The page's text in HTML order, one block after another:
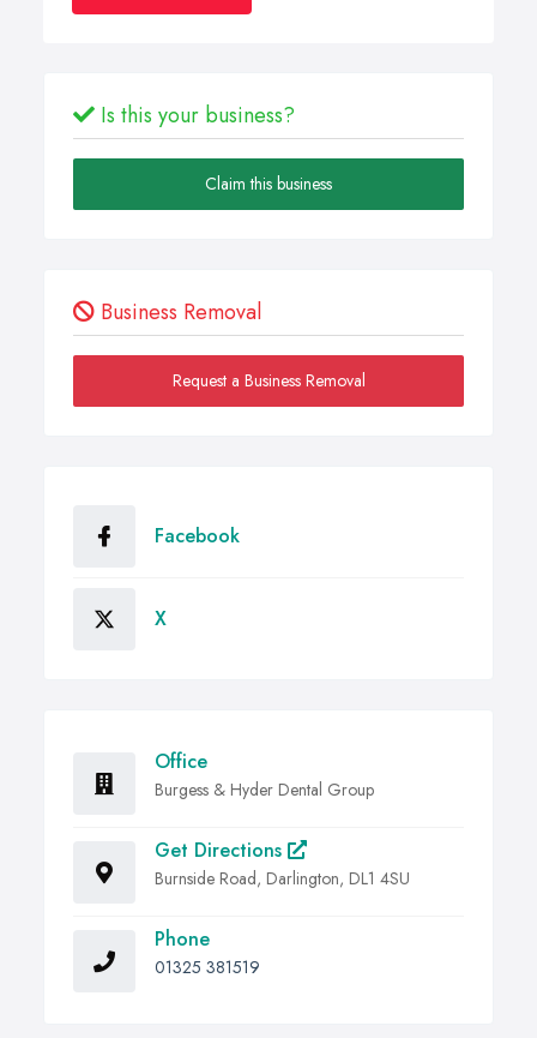
Is this your business?
Claim this business
Business Removal
Request a Business Removal
Facebook
X
Office
Burgess & Hyder Dental Group
Get Directions
Burnside Road, Darlington, DL1 4SU
Phone
01325 381519